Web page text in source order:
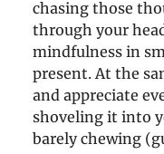
chasing those
through your
mindfulness in
present. At the
and appreciate
shoveling it into
barely chewing